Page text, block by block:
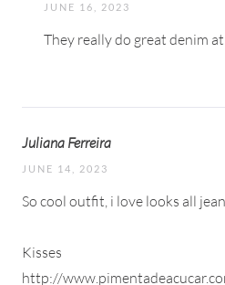
JUNE 16, 2023
They really do great denim
Juliana Ferreira
JUNE 14, 2023
So cool outfit, i love looks all
Kisses
http://